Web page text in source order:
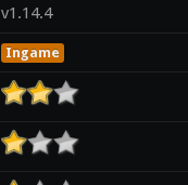
v1.14.4
Ingame